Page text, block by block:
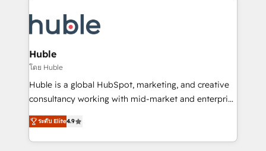
new HubSpot portal with Advanced Website and
CRM Migrations using our in-house "HubScrub" Tool.
skills, processes, and internal team you need to
attract the right buyers, close deals faster, and grow
without outside dependencies. You’ll learn how to: •
Set up, audit, and organize your HubSpot portal •
Get your sales team fully using HubSpot • Track
pipeline and revenue across the entire buyer journey
growth • Create content and videos that attract
buyers • Use AI to scale smarter Our coaching-led
Huble
โดย Huble
Huble is a global HubSpot, marketing, and creative
consultancy working with mid-market and enterprise
businesses. We go beyond implementation, shaping
the strategy, processes, and teams that turn
HubSpot into a genuine growth engine. Named
ระดับ Elite4.9